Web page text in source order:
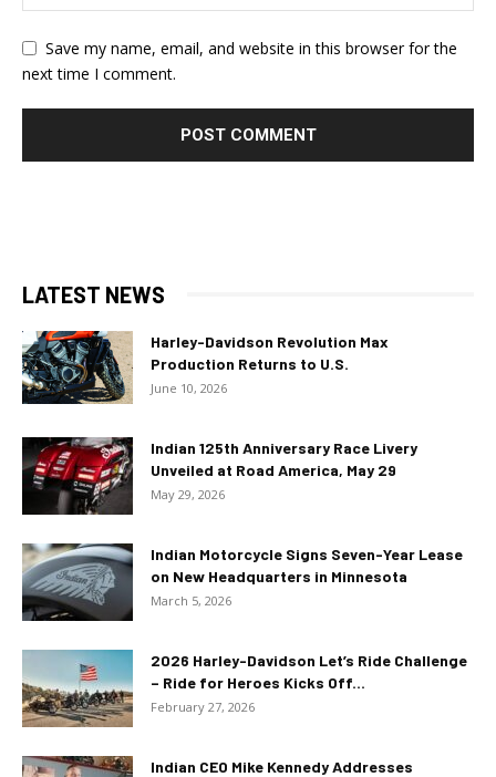
Save my name, email, and website in this browser for the
next time I comment.
LATEST NEWS
Harley-Davidson Revolution Max
Production Returns to U.S.
June 10, 2026
Indian 125th Anniversary Race Livery
Unveiled at Road America, May 29
May 29, 2026
Indian Motorcycle Signs Seven-Year Lease
on New Headquarters in Minnesota
March 5, 2026
2026 Harley-Davidson Let’s Ride Challenge
– Ride for Heroes Kicks Off...
February 27, 2026
Indian CEO Mike Kennedy Addresses